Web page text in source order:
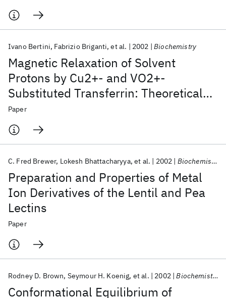
Magnetic Relaxation of Solvent
Protons by Cu2+- and VO2+-
Substituted Transferrin: Theoretical
Analysis and Biochemical
Implications
Ivano Bertini Fabrizio Briganti et al. 2002 Biochemistry
Paper
Preparation and Properties of Metal
Ion Derivatives of the Lentil and Pea
Lectins
C. Fred Brewer Lokesh Bhattacharyya et al. 2002 Biochemistry
Paper
Conformational Equilibrium of
Rodney D. Brown Seymour H. Koenig et al. 2002 Biochemistry